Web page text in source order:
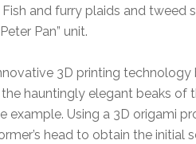
Fish and furry plaids and tweed
Pan” unit.
3D printing technology
hauntingly elegant beaks of
example. Using a 3D origami
head to obtain the initial